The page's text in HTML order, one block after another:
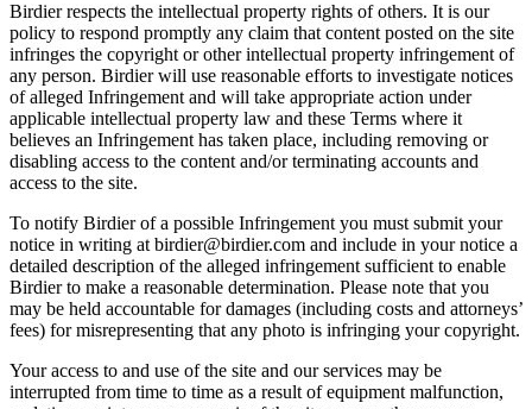
Birdier respects the intellectual property rights of others. It is our
policy to respond promptly any claim that content posted on the site
infringes the copyright or other intellectual property infringement of
any person. Birdier will use reasonable efforts to investigate notices
of alleged Infringement and will take appropriate action under
applicable intellectual property law and these Terms where it
believes an Infringement has taken place, including removing or
disabling access to the content and/or terminating accounts and
access to the site.
To notify Birdier of a possible Infringement you must submit your
notice in writing at birdier@birdier.com and include in your notice a
detailed description of the alleged infringement sufficient to enable
Birdier to make a reasonable determination. Please note that you
may be held accountable for damages (including costs and attorneys’
fees) for misrepresenting that any photo is infringing your copyright.
Your access to and use of the site and our services may be
interrupted from time to time as a result of equipment malfunction,